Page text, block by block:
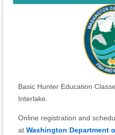
Basic Hunter Education
Interlake.
Online registration and
at Washington Department